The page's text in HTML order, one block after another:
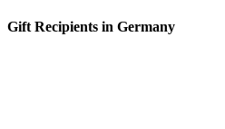
Gift Recipients in Germany